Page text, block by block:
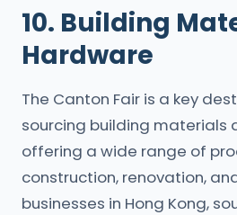
10. Building
Hardware
The Canton Fair is a key
sourcing building materials
offering a wide range of
construction, renovation,
businesses in Hong Kong,